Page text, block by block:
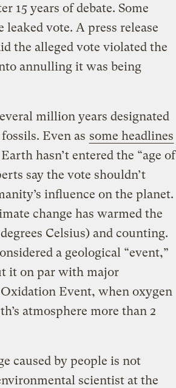
15 years of debate. Some
vote. A press release
the alleged vote violated the
annulling it was being
million years designated
Even as some headlines
hasn’t entered the “age of
say the vote shouldn’t
influence on the planet.
change has warmed the
Celsius) and counting.
a geological “event,”
it on par with major
Event, when oxygen
atmosphere more than 2
caused by people is not
scientist at the